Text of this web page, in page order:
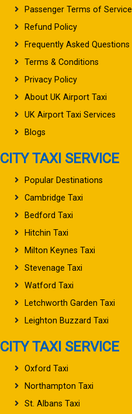
Passenger Terms of Service
Refund Policy
Frequently Asked Questions
Terms & Conditions
Privacy Policy
About UK Airport Taxi
UK Airport Taxi Services
Blogs
CITY TAXI SERVICE
Popular Destinations
Cambridge Taxi
Bedford Taxi
Hitchin Taxi
Milton Keynes Taxi
Stevenage Taxi
Watford Taxi
Letchworth Garden Taxi
Leighton Buzzard Taxi
CITY TAXI SERVICE
Oxford Taxi
Northampton Taxi
St. Albans Taxi